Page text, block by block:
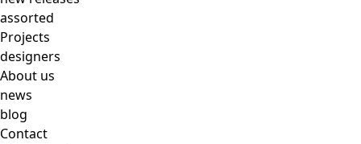
assorted
Projects
designers
About us
news
blog
Contact